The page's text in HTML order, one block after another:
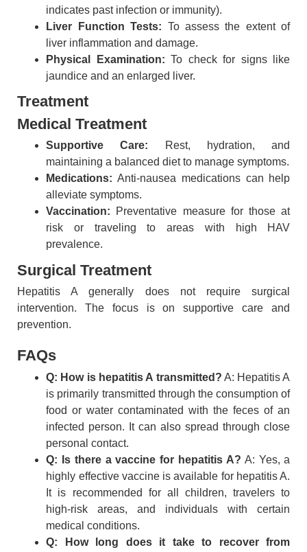
indicates past infection or immunity).
Liver Function Tests: To assess the extent of
liver inflammation and damage.
Physical Examination: To check for signs like
jaundice and an enlarged liver.
Treatment
Medical Treatment
Supportive Care: Rest, hydration, and
maintaining a balanced diet to manage symptoms.
Medications: Anti-nausea medications can help
alleviate symptoms.
Vaccination: Preventative measure for those at
risk or traveling to areas with high HAV
prevalence.
Surgical Treatment
Hepatitis A generally does not require surgical
intervention. The focus is on supportive care and
prevention.
FAQs
Q: How is hepatitis A transmitted? A: Hepatitis A
is primarily transmitted through the consumption of
food or water contaminated with the feces of an
infected person. It can also spread through close
personal contact.
Q: Is there a vaccine for hepatitis A? A: Yes, a
highly effective vaccine is available for hepatitis A.
It is recommended for all children, travelers to
high-risk areas, and individuals with certain
medical conditions.
Q: How long does it take to recover from